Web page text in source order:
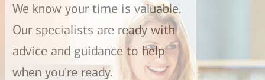
We know your time is valuable.
Our specialists are ready with
advice and guidance to help
when you're ready.